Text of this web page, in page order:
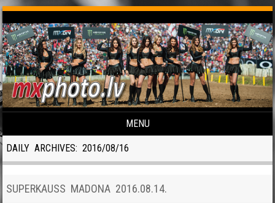
MENU
Skip to content
DAILY ARCHIVES:2016/08/16
SUPERKAUSS MADONA 2016.08.14.